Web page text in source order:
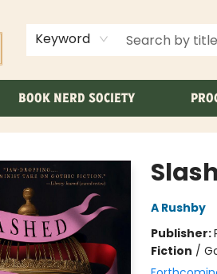
Keyword
BOOK NERD SOCIETY
A Rushby
Publisher:
Fiction /